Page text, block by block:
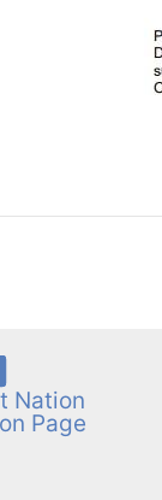
Nation
Page